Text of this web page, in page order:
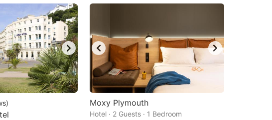
) Moxy Plymouth
Hotel · 2 Guests · 1 Bedroom